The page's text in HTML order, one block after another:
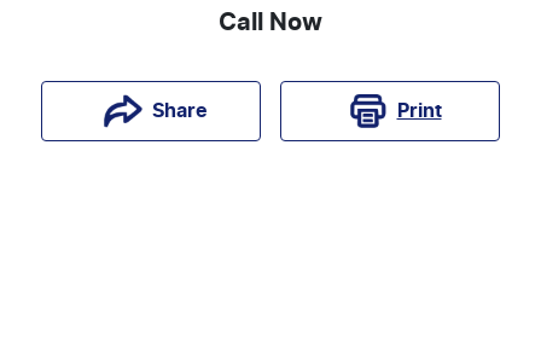
Call Now
Share Print